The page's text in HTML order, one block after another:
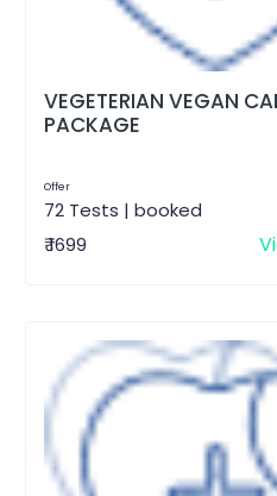
VEGETERIAN VEGAN
PACKAGE
Offer
72 Tests | booked
₹ 1699